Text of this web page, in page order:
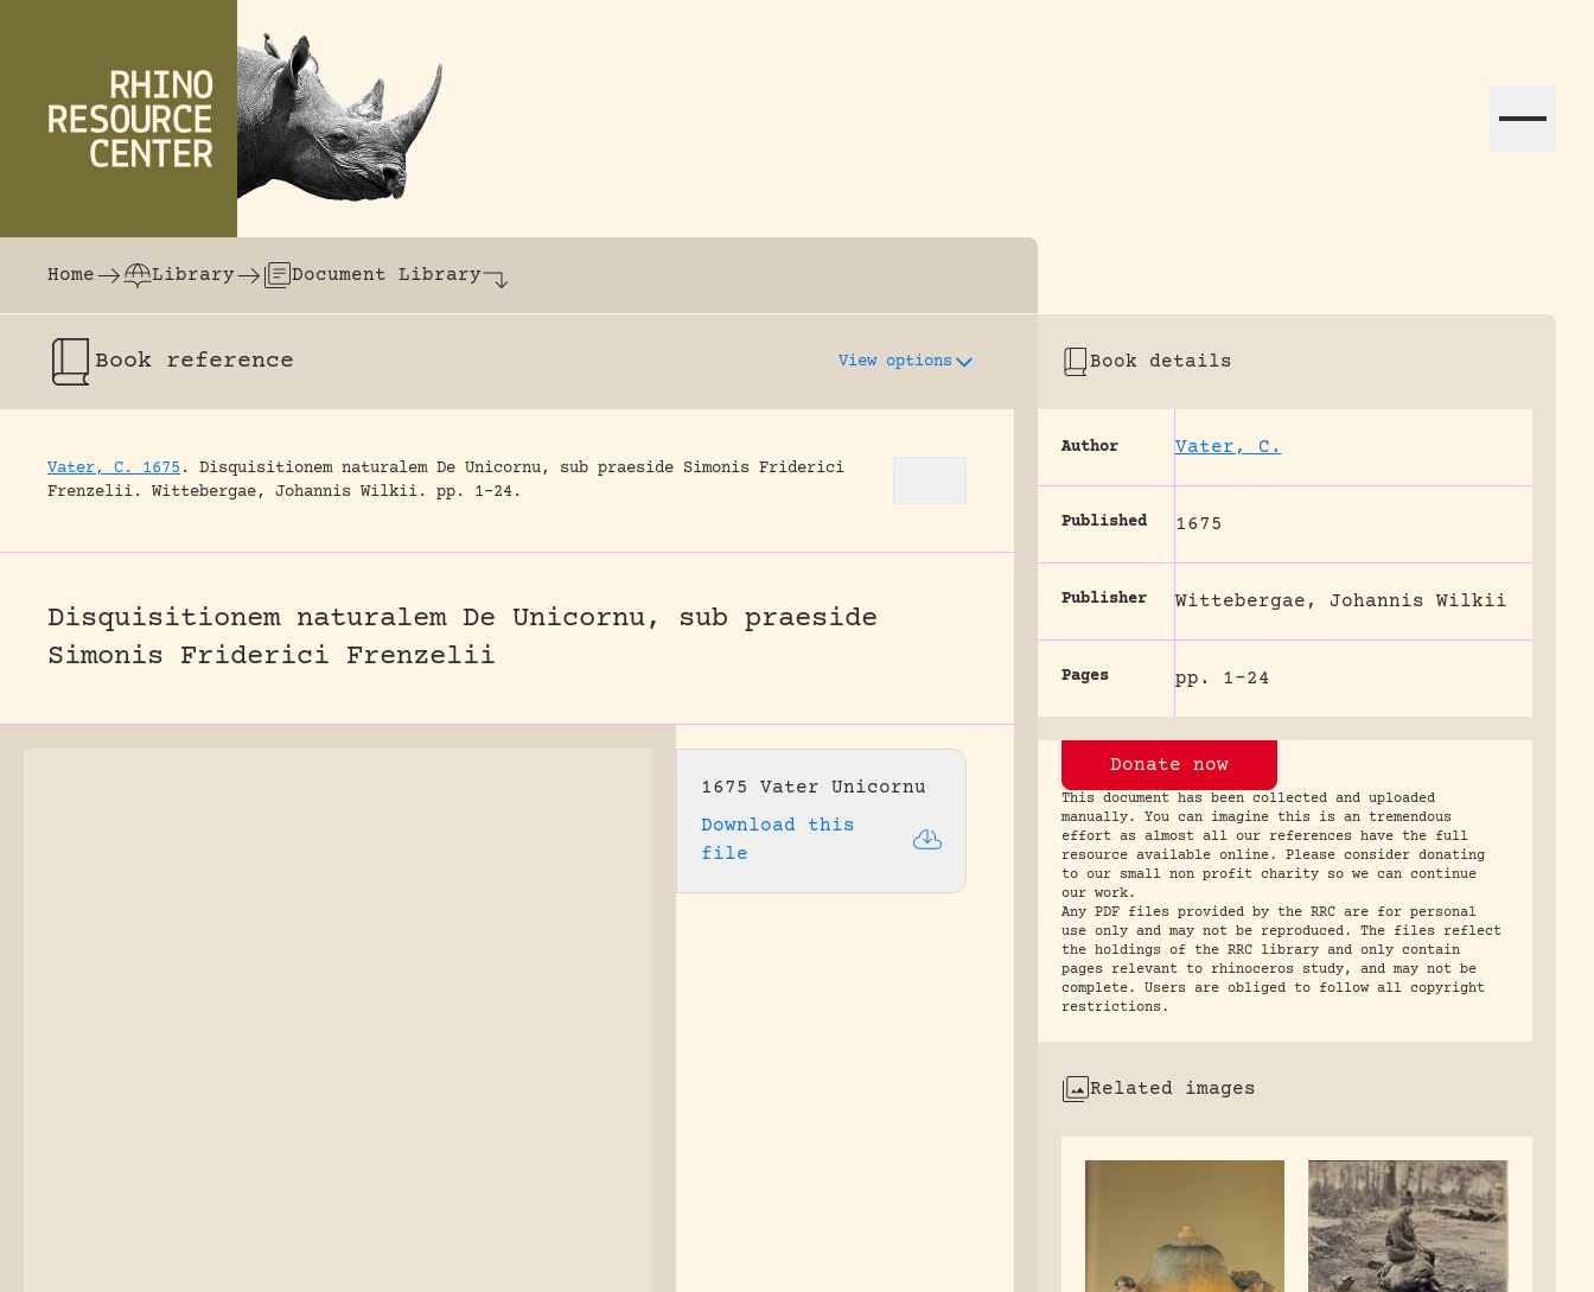
The world's largest online rhinoceros library dedicated to assisting research and conservation efforts globally.
Home
Library Document Library
Book reference View options
Vater, C. 1675 .
Disquisitionem naturalem De Unicornu, sub praeside Simonis Friderici
Frenzelii.
Wittebergae, Johannis Wilkii. pp. 1-24.
Disquisitionem naturalem De Unicornu, sub praeside
Simonis Friderici Frenzelii
1675 Vater Unicornu
Download this
file
Book details
Author Vater, C.
Published 1675
Publisher Wittebergae, Johannis Wilkii
Pages pp. 1-24
Donate now
This document has been collected and uploaded
manually. You can imagine this is an tremendous
effort as almost all our references have the full
resource available online. Please consider donating
to our small non profit charity so we can continue
our work.
Any PDF files provided by the RRC are for personal
use only and may not be reproduced. The files reflect
the holdings of the RRC library and only contain
pages relevant to rhinoceros study, and may not be
complete. Users are obliged to follow all copyright
restrictions.
Related images